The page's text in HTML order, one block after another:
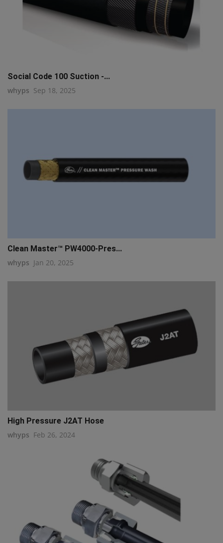
Social Code 100 Suction -...
whyps Sep 18, 2025
Clean Master™ PW4000-Pres...
whyps Jan 20, 2025
High Pressure J2AT Hose
whyps Feb 26, 2024